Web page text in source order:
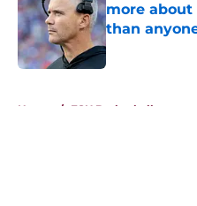
more
than
Published by on
Home / FSU Basketball